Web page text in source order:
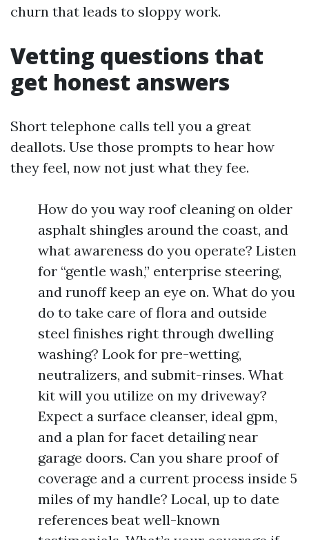
churn that leads to sloppy work.
Vetting questions that
get honest answers
Short telephone calls tell you a great
deallots. Use those prompts to hear how
they feel, now not just what they fee.
How do you way roof cleaning on older
asphalt shingles around the coast, and
what awareness do you operate? Listen
for “gentle wash,” enterprise steering,
and runoff keep an eye on. What do you
do to take care of flora and outside
steel finishes right through dwelling
washing? Look for pre-wetting,
neutralizers, and submit-rinses. What
kit will you utilize on my driveway?
Expect a surface cleanser, ideal gpm,
and a plan for facet detailing near
garage doors. Can you share proof of
coverage and a current process inside 5
miles of my handle? Local, up to date
references beat well-known